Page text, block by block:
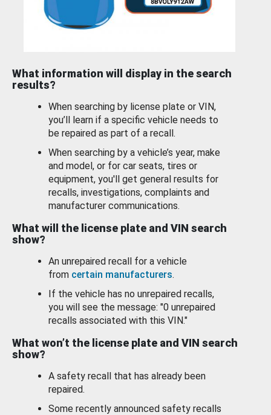
What information will display in the search
results?
When searching by license plate or VIN,
you’ll learn if a specific vehicle needs to
be repaired as part of a recall.
When searching by a vehicle’s year, make
and model, or for car seats, tires or
equipment, you'll get general results for
recalls, investigations, complaints and
manufacturer communications.
What will the license plate and VIN search
show?
An unrepaired recall for a vehicle
from certain manufacturers.
If the vehicle has no unrepaired recalls,
you will see the message: "0 unrepaired
recalls associated with this VIN."
What won’t the license plate and VIN search
show?
A safety recall that has already been
repaired.
Some recently announced safety recalls